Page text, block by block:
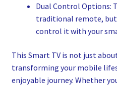
Dual Control Options:
traditional remote,
control it with your
This Smart TV is not just
transforming your mobile
enjoyable journey. Whether